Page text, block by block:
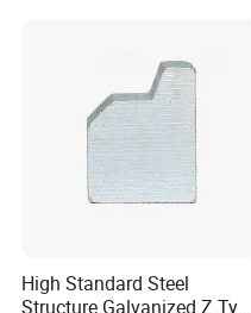
High Standard Steel
Structure Galvanized Z Type